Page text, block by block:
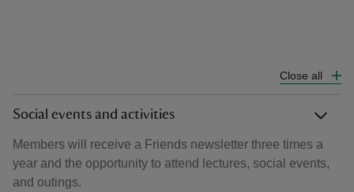
Close all
Social events and activities
Members will receive a Friends newsletter three times a
year and the opportunity to attend lectures, social events,
and outings.